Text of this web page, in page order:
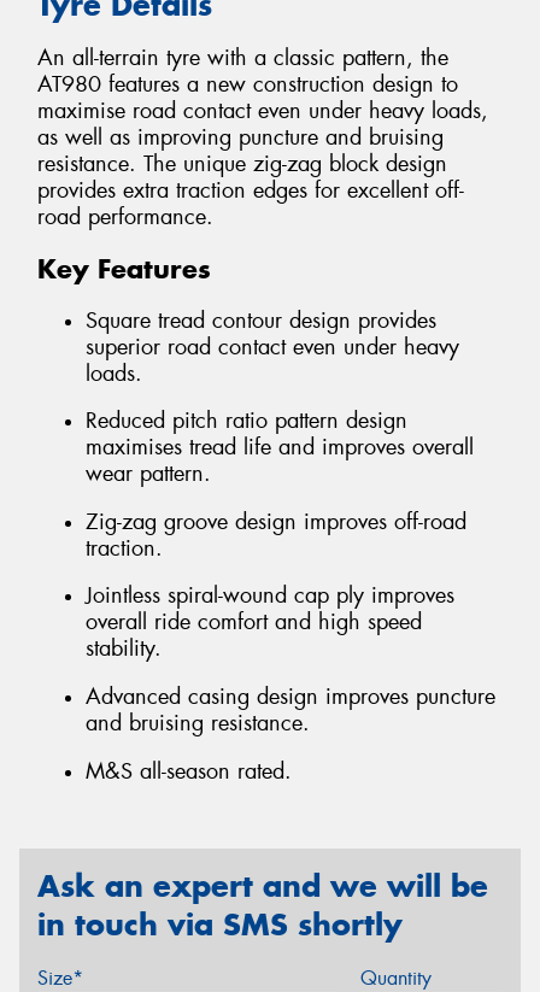
An all-terrain tyre with a classic pattern, the
AT980 features a new construction design to
maximise road contact even under heavy loads,
as well as improving puncture and bruising
resistance. The unique zig-zag block design
provides extra traction edges for excellent off-
road performance.
Key Features
Square tread contour design provides
superior road contact even under heavy
loads.
Reduced pitch ratio pattern design
maximises tread life and improves overall
wear pattern.
Zig-zag groove design improves off-road
traction.
Jointless spiral-wound cap ply improves
overall ride comfort and high speed
stability.
Advanced casing design improves puncture
and bruising resistance.
M&S all-season rated.
Ask an expert and we will be
in touch via SMS shortly
Size* Quantity